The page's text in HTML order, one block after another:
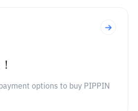
options to buy PIPPIN